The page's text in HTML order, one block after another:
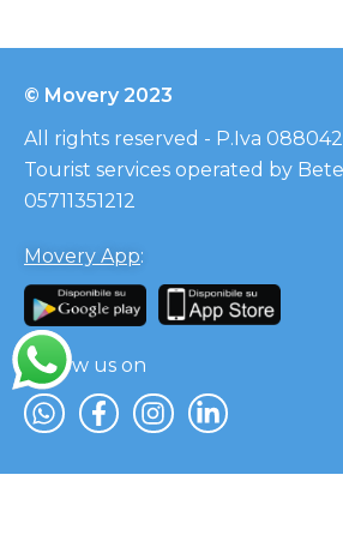
© Movery 2023
All rights reserved - P.Iva
Tourist services operated by
05711351212
Movery App:
Follow us on